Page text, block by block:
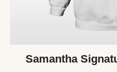
Samantha